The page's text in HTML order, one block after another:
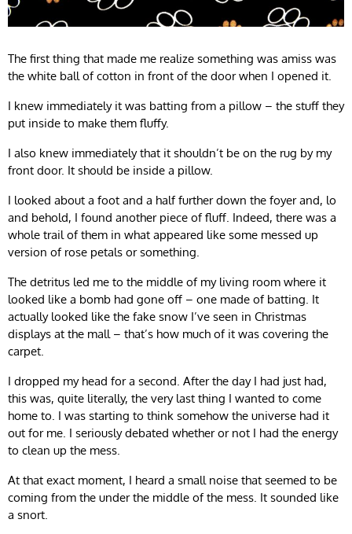
The first thing that made me realize something was amiss was
the white ball of cotton in front of the door when I opened it.
I knew immediately it was batting from a pillow – the stuff they
put inside to make them fluffy.
I also knew immediately that it shouldn’t be on the rug by my
front door. It should be inside a pillow.
I looked about a foot and a half further down the foyer and, lo
and behold, I found another piece of fluff. Indeed, there was a
whole trail of them in what appeared like some messed up
version of rose petals or something.
The detritus led me to the middle of my living room where it
looked like a bomb had gone off – one made of batting. It
actually looked like the fake snow I’ve seen in Christmas
displays at the mall – that’s how much of it was covering the
carpet.
I dropped my head for a second. After the day I had just had,
this was, quite literally, the very last thing I wanted to come
home to. I was starting to think somehow the universe had it
out for me. I seriously debated whether or not I had the energy
to clean up the mess.
At that exact moment, I heard a small noise that seemed to be
coming from the under the middle of the mess. It sounded like
a snort.